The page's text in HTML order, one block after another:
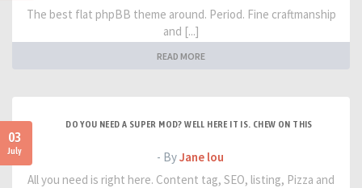
The best flat phpBB theme around. Period. Fine craftmanship
and [...]
READ MORE
03
July
DO YOU NEED A SUPER MOD? WELL HERE IT IS. CHEW ON THIS
- ByJane lou
All you need is right here. Content tag, SEO, listing, Pizza and